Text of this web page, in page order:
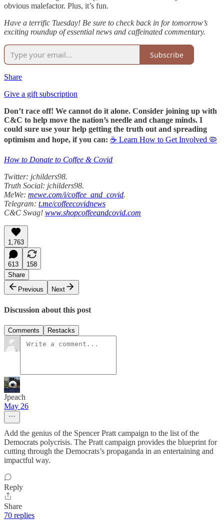
obvious malefactor. Plus, it’s fun.
Have a terrific Tuesday! Be sure to check back in for tomorrow’s
exciting roundup of essential news and caffeinated commentary.
Subscribe
Share
Give a gift subscription
Don’t race off! We cannot do it alone. Consider joining up with
C&C to help move the nation’s needle and change minds. I
could sure use your help getting the truth out and spreading
optimism and hope, if you can: ☕ Learn How to Get Involved 🦠
How to Donate to Coffee & Covid
Twitter: jchilders98.
Truth Social: jchilders98.
MeWe: mewe.com/i/coffee_and_covid.
Telegram: t.me/coffeecovidnews
C&C Swag! www.shopcoffeeandcovid.com
1,763
613
158
Share
Previous
Next
Discussion about this post
Comments Restacks
Jpeach
May 26
Add the genius of the Spencer Pratt campaign to the list of the
Democrats polycrisis. The Pratt campaign provides the blueprint for
cutting through the Democrats’s propaganda in an entertaining and
impactful way.
Reply
Share
70 replies